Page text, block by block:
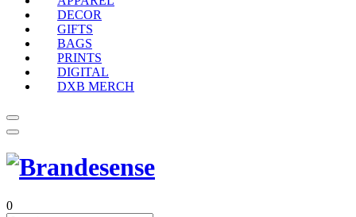
DECOR
GIFTS
BAGS
PRINTS
DIGITAL
DXB MERCH
0